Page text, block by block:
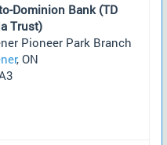
Dominion Bank (TD
Trust)
Pioneer Park Branch
, ON